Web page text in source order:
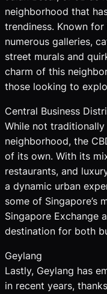
neighborhood that
trendiness. Known
numerous galleries,
street murals and
charm of this
those looking to
Central Business
While not traditionally
neighborhood, the
of its own. With its
restaurants, and
a dynamic urban
some of Singapore’s
Singapore Exchange
destination for both
Geylang
Lastly, Geylang has
in recent years,